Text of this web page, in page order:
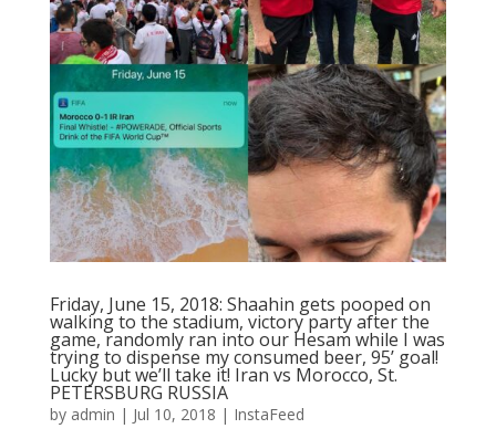
Friday, June 15, 2018: Shaahin gets pooped on
walking to the stadium, victory party after the
game, randomly ran into our Hesam while I was
trying to dispense my consumed beer, 95’ goal!
Lucky but we’ll take it! Iran vs Morocco, St.
PETERSBURG RUSSIA
by admin | Jul 10, 2018 | InstaFeed